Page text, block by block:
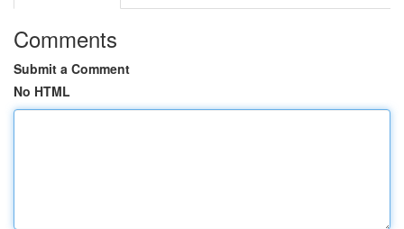
Comments
Submit a Comment
No HTML